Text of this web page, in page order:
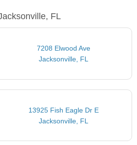
FL
7208 Elwood Ave
Jacksonville, FL
13925 Fish Eagle Dr E
Jacksonville, FL